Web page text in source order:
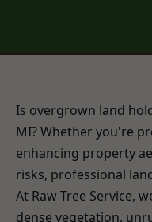
Is overgrown land
MI? Whether you're
enhancing property
risks, professional
At Raw Tree Service,
dense vegetation,